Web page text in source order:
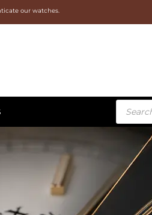
our watches.